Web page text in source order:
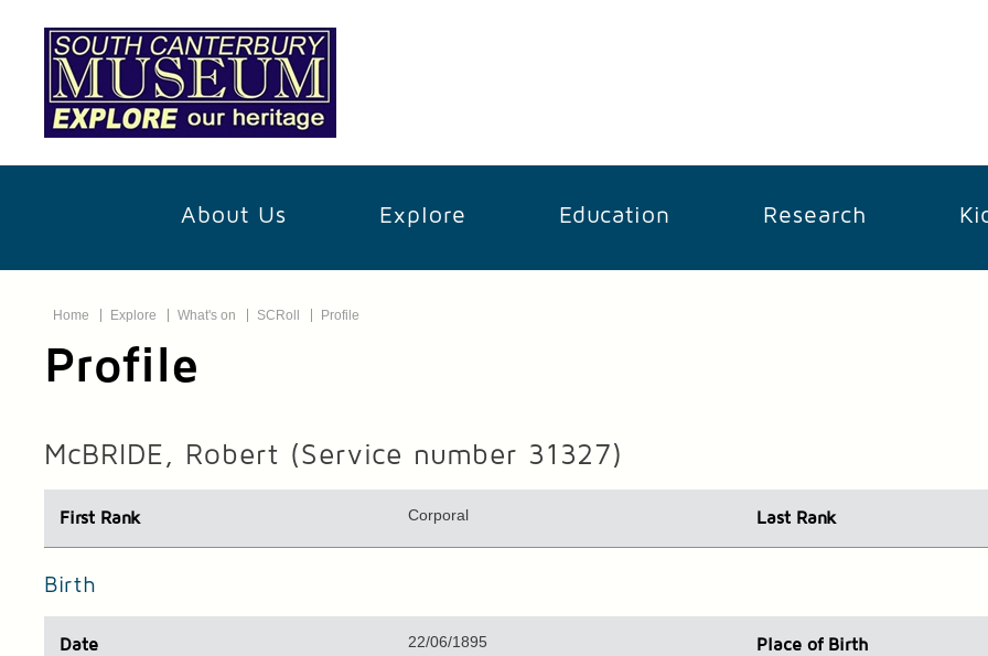
About Us Explore Education Research
Home Explore What's on SCRoll Profile
Profile
McBRIDE, Robert (Service number 31327)
First Rank Corporal Last Rank
Birth
Date 22/06/1895 Place of Birth